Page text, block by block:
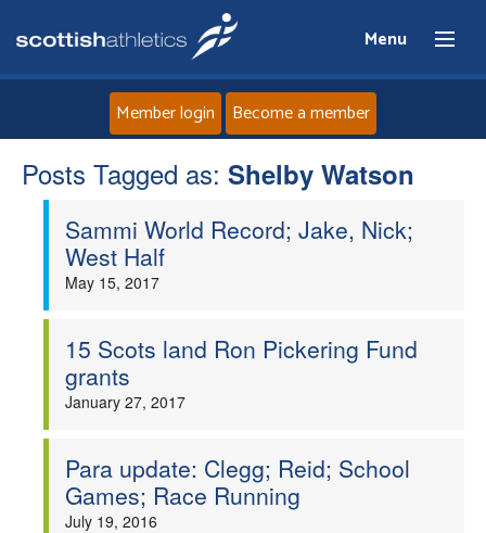
Menu
Home
About
Events
Clubs
Member login Become a member
Posts Tagged as: Shelby Watson
Sammi World Record; Jake, Nick;
West Half
May 15, 2017
15 Scots land Ron Pickering Fund
grants
January 27, 2017
Para update: Clegg; Reid; School
Games; Race Running
July 19, 2016